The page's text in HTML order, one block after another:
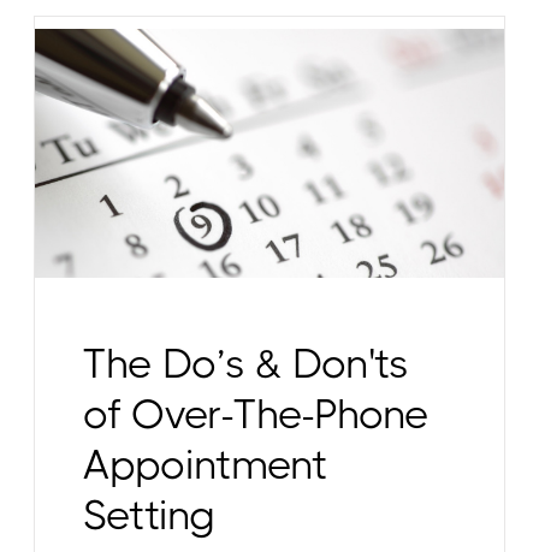
The Do’s & Don'ts
of Over-The-Phone
Appointment
Setting